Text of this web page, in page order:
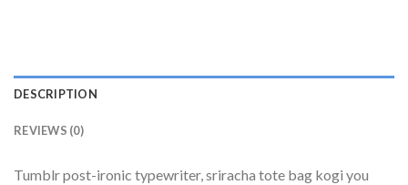
DESCRIPTION
REVIEWS (0)
Tumblr post-ironic typewriter, sriracha tote bag kogi you